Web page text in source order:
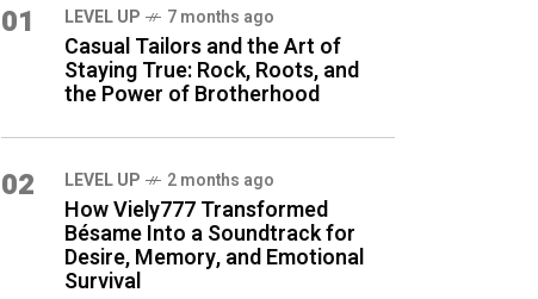
01 LEVEL UP 7 months ago
Casual Tailors and the Art of
Staying True: Rock, Roots, and
the Power of Brotherhood
02 LEVEL UP 2 months ago
How Viely777 Transformed
Bésame Into a Soundtrack for
Desire, Memory, and Emotional
Survival